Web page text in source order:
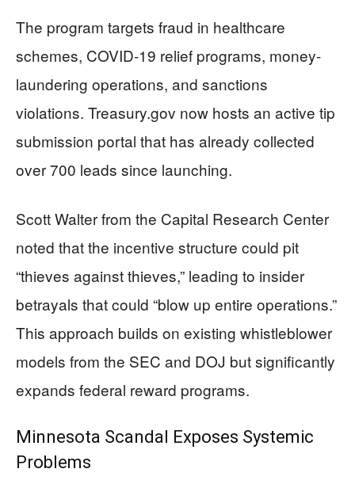
The program targets fraud in healthcare
schemes, COVID-19 relief programs, money-
laundering operations, and sanctions
violations. Treasury.gov now hosts an active tip
submission portal that has already collected
over 700 leads since launching.
Scott Walter from the Capital Research Center
noted that the incentive structure could pit
“thieves against thieves,” leading to insider
betrayals that could “blow up entire operations.”
This approach builds on existing whistleblower
models from the SEC and DOJ but significantly
expands federal reward programs.
Minnesota Scandal Exposes Systemic
Problems